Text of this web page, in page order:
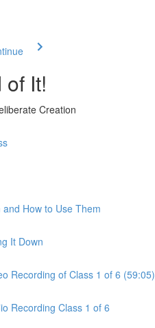
It!
Creation
How to Use Them
It Down
Recording of Class 1 of 6 (59:05)
Recording Class 1 of 6